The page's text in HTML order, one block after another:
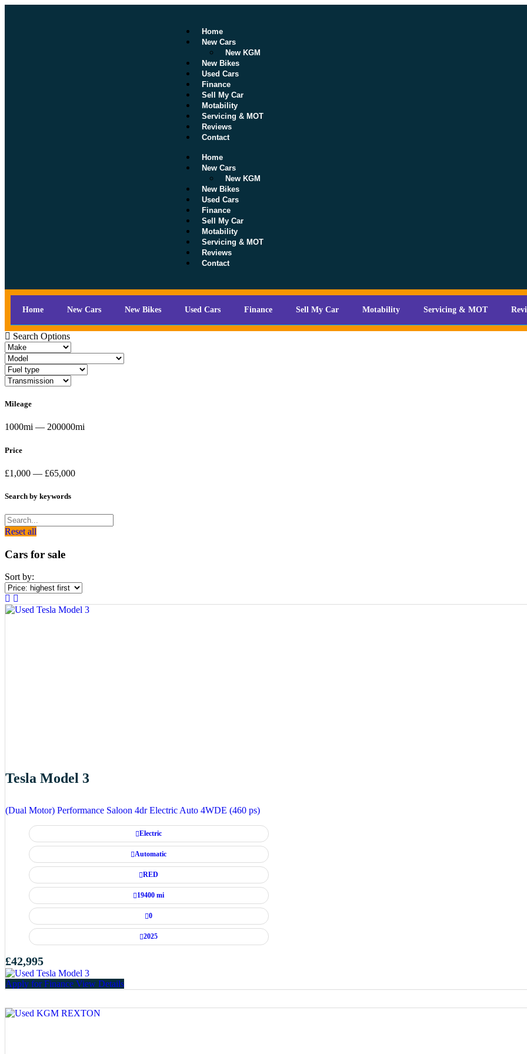
Home
New Cars
New KGM
New Bikes
Used Cars
Finance
Sell My Car
Motability
Servicing & MOT
Reviews
Contact
Home
New Cars
New KGM
New Bikes
Used Cars
Finance
Sell My Car
Motability
Servicing & MOT
Reviews
Contact
Home New Cars New Bikes Used Cars Finance Sell My Car Motability Servicing & MOT
Search Options
Mileage
1000mi — 200000mi
Price
£1,000 — £65,000
Search by keywords
Reset all
Cars for sale
Sort by:
Tesla Model 3
(Dual Motor) Performance Saloon 4dr Electric Auto 4WDE (460 ps)
Electric
Automatic
RED
19400 mi
0
2025
£42,995
Apply for Finance View Details